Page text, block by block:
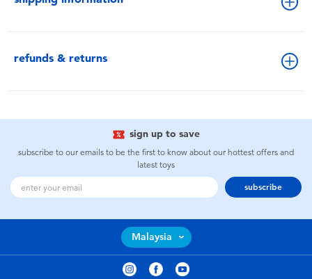
refunds & returns
sign up to save
subscribe to our emails to be the first to know about our hottest offers and
latest toys
subscribe
Malaysia